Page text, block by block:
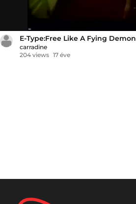
E-Type:Free Like A Fying Demon
carradine
204 views 17 éve